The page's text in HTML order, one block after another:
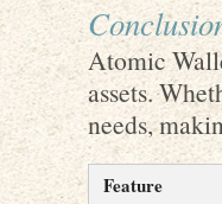
Atomic
assets.
needs,
Feature